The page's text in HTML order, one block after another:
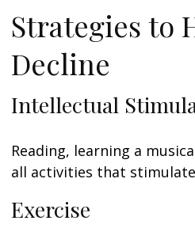
Strategies to
Decline
Intellectual
Reading, learning a
all activities that
Exercise